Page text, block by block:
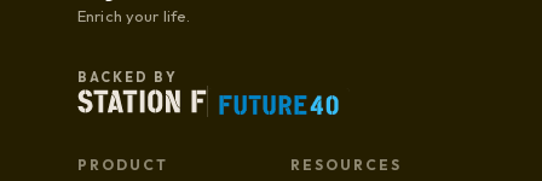
Enrich your life.
BACKED BY
PRODUCT RESOURCES